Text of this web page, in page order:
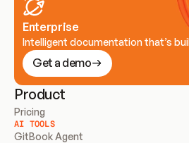
Enterprise
Intelligent documentation that’s
Get a demo
Product
Pricing
AI TOOLS
GitBook Agent